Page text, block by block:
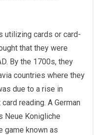
utilizing cards or card-
that they were
By the 1700s, they
countries where they
due to a rise in
reading. A German
Neue Konigliche
game known as